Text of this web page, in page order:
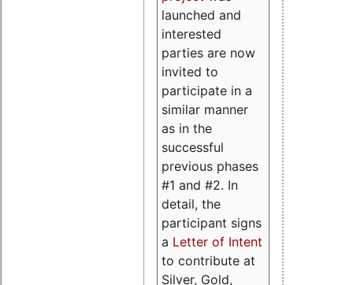
launched and
interested
parties are now
invited to
participate in a
similar manner
as in the
successful
previous phases
#1 and #2. In
detail, the
participant signs
a Letter of Intent
to contribute at
Silver, Gold,